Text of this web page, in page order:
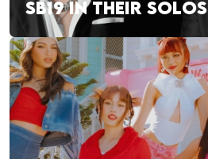
SB19 IN THEIR SOLOS